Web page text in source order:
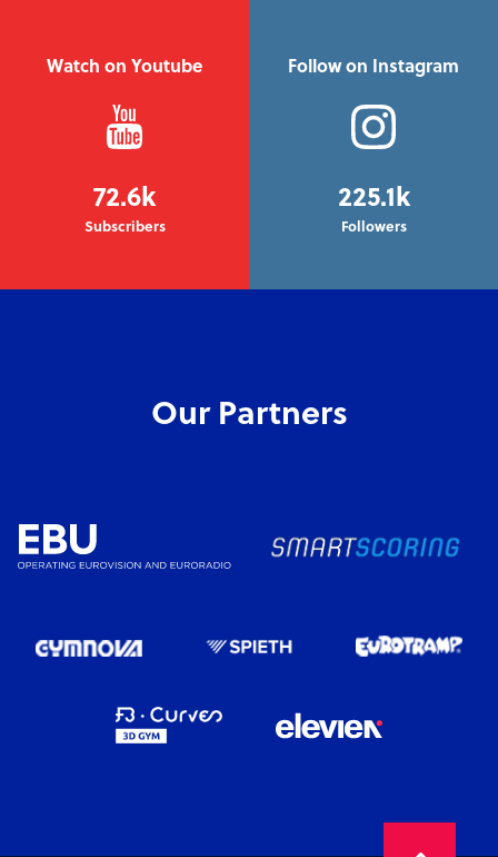
Watch on Youtube
72.6k
Subscribers
Follow on Instagram
225.1k
Followers
Our Partners